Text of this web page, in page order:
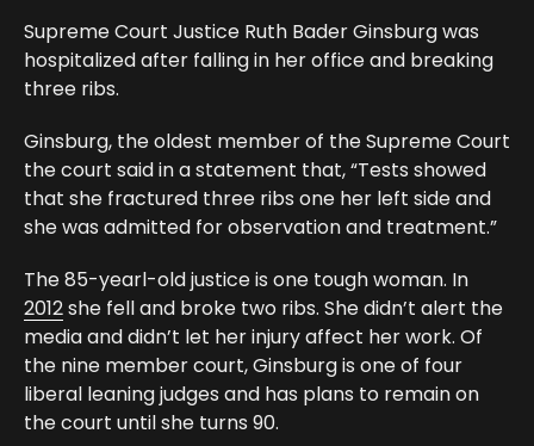
Supreme Court Justice Ruth Bader Ginsburg was
hospitalized after falling in her office and breaking
three ribs.
Ginsburg, the oldest member of the Supreme Court
the court said in a statement that, “Tests showed
that she fractured three ribs one her left side and
she was admitted for observation and treatment.”
The 85-yearl-old justice is one tough woman. In
2012she fell and broke two ribs. She didn’t alert the
media and didn’t let her injury affect her work. Of
the nine member court, Ginsburg is one of four
liberal leaning judges and has plans to remain on
the court until she turns 90.